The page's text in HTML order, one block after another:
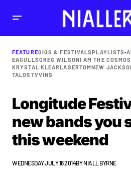
FEATUREGIGS & FESTIVALSPLAYLISTS•
EAGULLSGREG WILSONI AM THE COSMOS
KRYSTAL KLEARLASERTOMNEW
TALOS TVVINS
Longitude
new bands you
this weekend
WEDNESDAY JULY 16 2014BYNIALL BYRNE